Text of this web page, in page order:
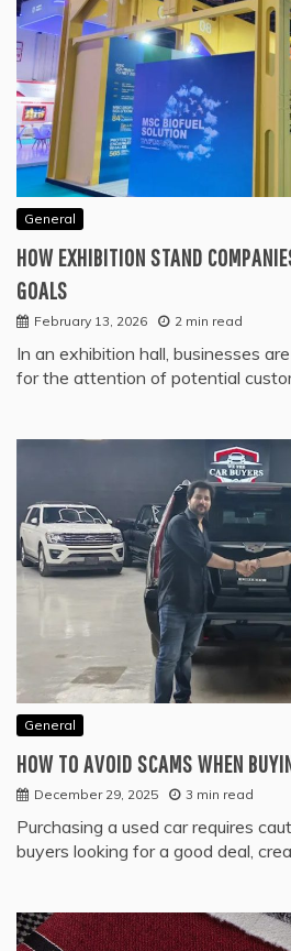
General
HOW EXHIBITION STAND
GOALS
February 13, 2026 2 min read
In an exhibition hall, businesses
for the attention of potential
General
HOW TO AVOID SCAMS WHEN
December 29, 2025 3 min read
Purchasing a used car requires
buyers looking for a good deal,